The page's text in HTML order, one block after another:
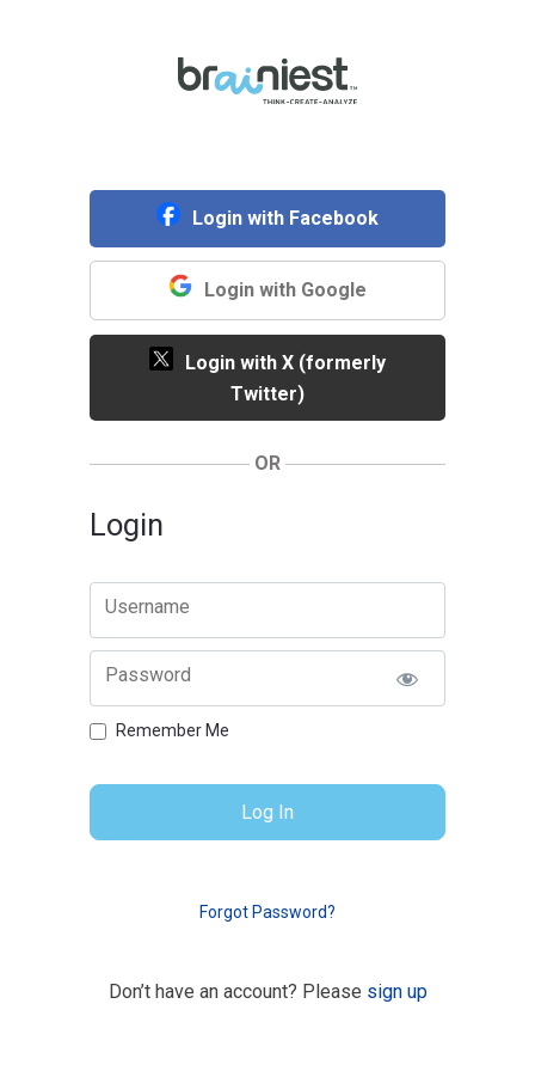
Login with Facebook
Login with Google
Login with X (formerly
Twitter)
OR
Login
Username
Password
Remember Me
Forgot Password?
Don’t have an account? Please sign up